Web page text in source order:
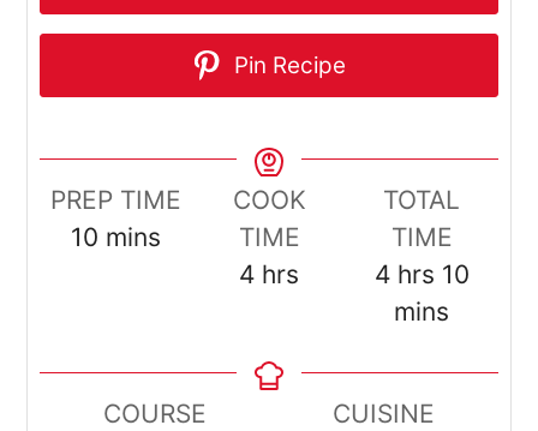
Pin Recipe
PREP TIME
10 minutes
mins
COOK
TIME
4hours
hrs
TOTAL
TIME
4hours
hrs 10
mins
COURSE
CUISINE